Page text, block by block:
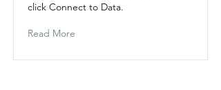
click Connect to Data.
Read More